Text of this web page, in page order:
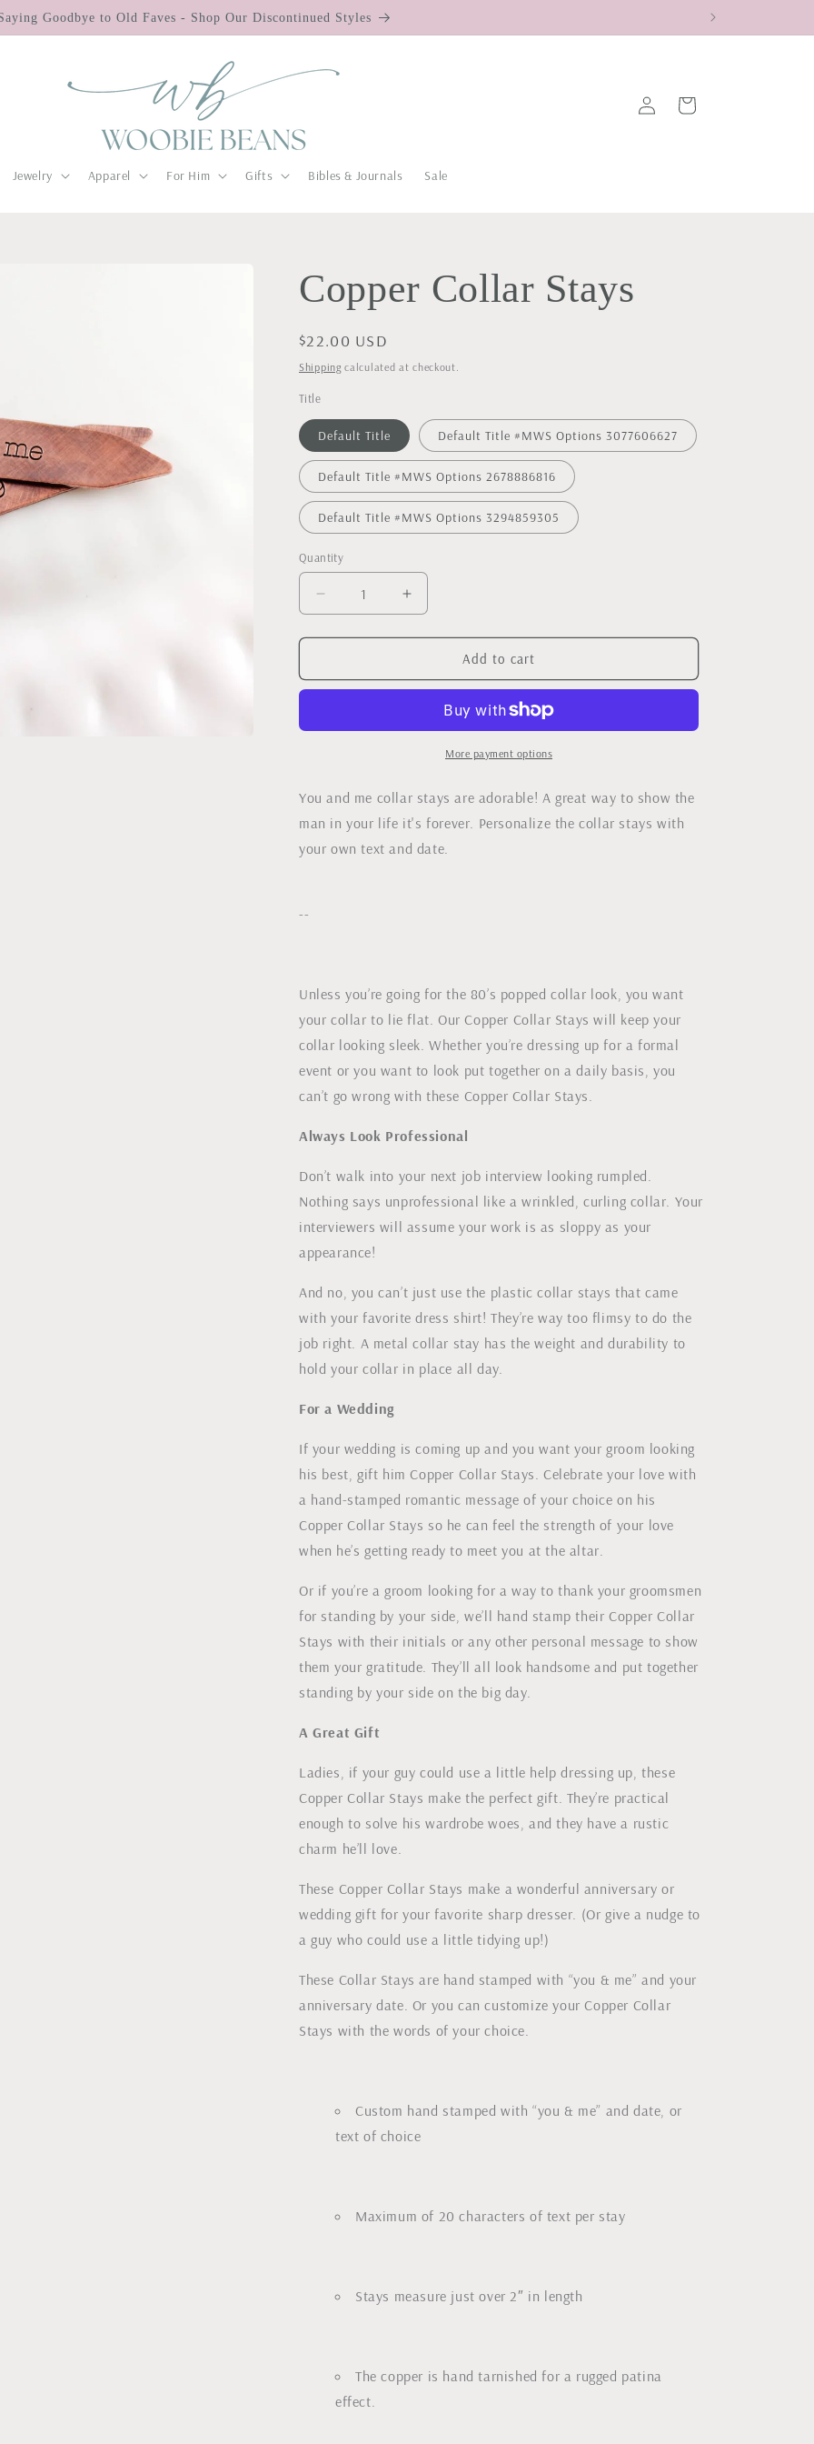
Goodbye to Old Faves - Shop Our Discontinued Styles
Jewelry Apparel For Him Gifts Bibles & Journals Sale
in
Cart
Copper Collar Stays
Regular
price
$22.00 USD
Shipping calculated at checkout.
Title
Default Title Default Title #MWS Options 3077606627
Default Title #MWS Options 2678886816
Default Title #MWS Options 3294859305
Quantity
Decrease
quantity
for
Collar
Increase
quantity
for
Collar
Add to cart
More payment options
You and me collar stays are adorable! A great way to show the
man in your life it's forever. Personalize the collar stays with
your own text and date.
--
Unless you’re going for the 80’s popped collar look, you want
your collar to lie flat. Our Copper Collar Stays will keep your
collar looking sleek. Whether you’re dressing up for a formal
event or you want to look put together on a daily basis, you
can’t go wrong with these Copper Collar Stays.
Always Look Professional
Don’t walk into your next job interview looking rumpled.
Nothing says unprofessional like a wrinkled, curling collar. Your
interviewers will assume your work is as sloppy as your
appearance!
And no, you can’t just use the plastic collar stays that came
with your favorite dress shirt! They’re way too flimsy to do the
job right. A metal collar stay has the weight and durability to
hold your collar in place all day.
For a Wedding
If your wedding is coming up and you want your groom looking
his best, gift him Copper Collar Stays. Celebrate your love with
a hand-stamped romantic message of your choice on his
Copper Collar Stays so he can feel the strength of your love
when he’s getting ready to meet you at the altar.
Or if you’re a groom looking for a way to thank your groomsmen
for standing by your side, we’ll hand stamp their Copper Collar
Stays with their initials or any other personal message to show
them your gratitude. They’ll all look handsome and put together
standing by your side on the big day.
A Great Gift
Ladies, if your guy could use a little help dressing up, these
Copper Collar Stays make the perfect gift. They’re practical
enough to solve his wardrobe woes, and they have a rustic
charm he’ll love.
These Copper Collar Stays make a wonderful anniversary or
wedding gift for your favorite sharp dresser. (Or give a nudge to
a guy who could use a little tidying up!)
These Collar Stays are hand stamped with “you & me” and your
anniversary date. Or you can customize your Copper Collar
Stays with the words of your choice.
Custom hand stamped with “you & me” and date, or
text of choice
Maximum of 20 characters of text per stay
Stays measure just over 2″ in length
The copper is hand tarnished for a rugged patina
effect.